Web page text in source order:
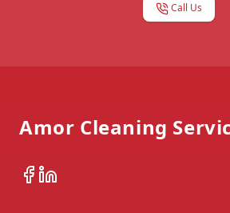
Call Us
Amor Cleaning
Facebook
LinkedIn